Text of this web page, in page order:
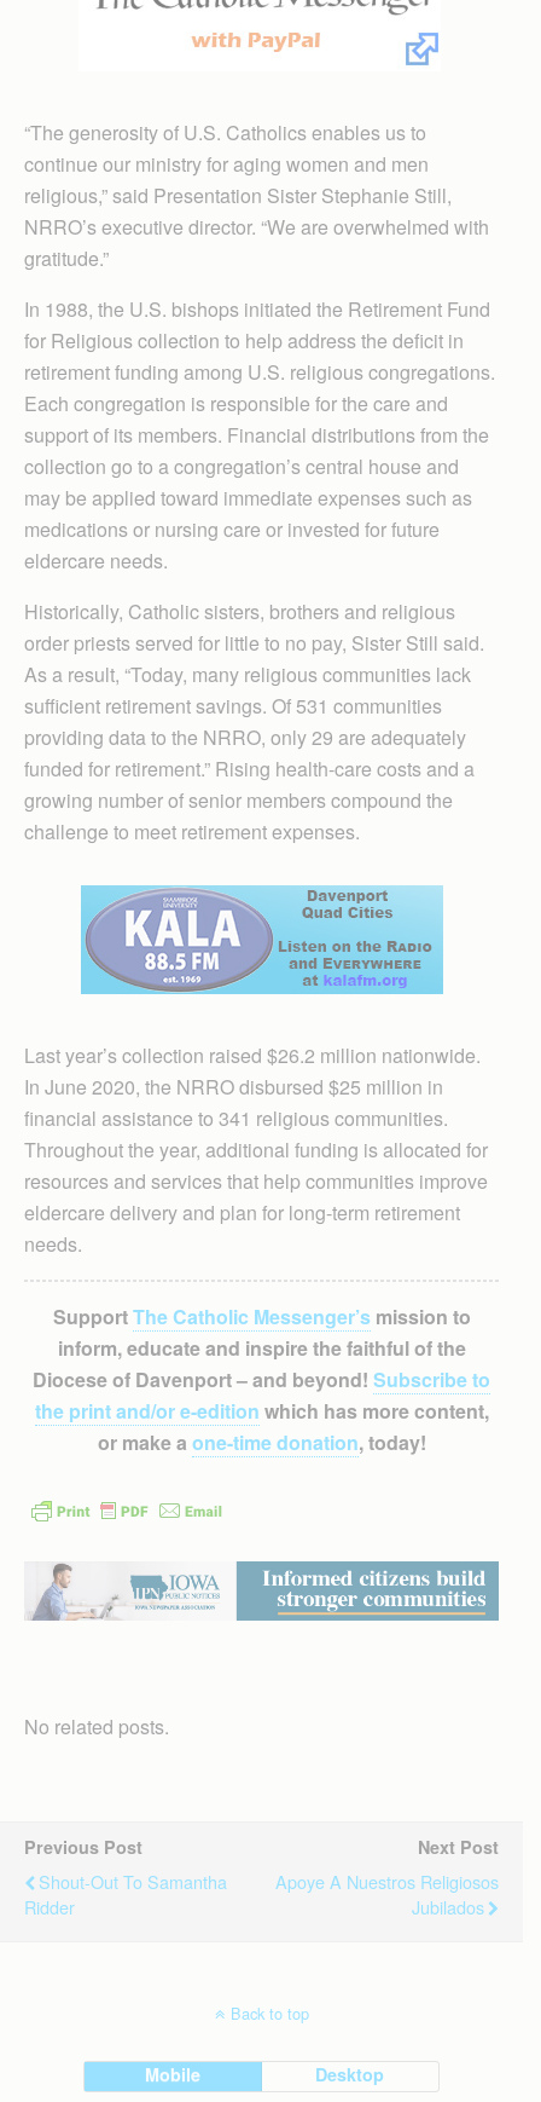
“The generosity of U.S. Catholics enables us to
continue our ministry for aging women and men
religious,” said Presentation Sister Stephanie Still,
NRRO’s executive director. “We are overwhelmed with
gratitude.”
In 1988, the U.S. bishops initiated the Retirement Fund
for Religious collection to help address the deficit in
retirement funding among U.S. religious congregations.
Each congregation is responsible for the care and
support of its members. Financial distributions from the
collection go to a congregation’s central house and
may be applied toward immediate expenses such as
medications or nursing care or invested for future
eldercare needs.
Historically, Catholic sisters, brothers and religious
order priests served for little to no pay, Sister Still said.
As a result, “Today, many religious communities lack
sufficient retirement savings. Of 531 communities
providing data to the NRRO, only 29 are adequately
funded for retirement.” Rising health-care costs and a
growing number of senior members compound the
challenge to meet retirement expenses.
Last year’s collection raised $26.2 million nationwide.
In June 2020, the NRRO disbursed $25 million in
financial assistance to 341 religious communities.
Throughout the year, additional funding is allocated for
resources and services that help communities improve
eldercare delivery and plan for long-term retirement
needs.
SupportThe Catholic Messenger’smission to
inform, educate and inspire the faithful of the
Diocese of Davenport – and beyond! Subscribe to
the print and/or e-edition which has more content,
or make a one-time donation, today!
No related posts.
Previous Post
Shout-Out To Samantha
Ridder
Next Post
Apoye A Nuestros Religiosos
Jubilados
Back to top
Mobile Desktop